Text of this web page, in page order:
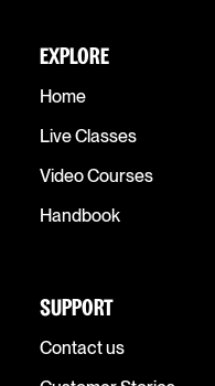
EXPLORE
Home
Live Classes
Video Courses
Handbook
SUPPORT
Contact us